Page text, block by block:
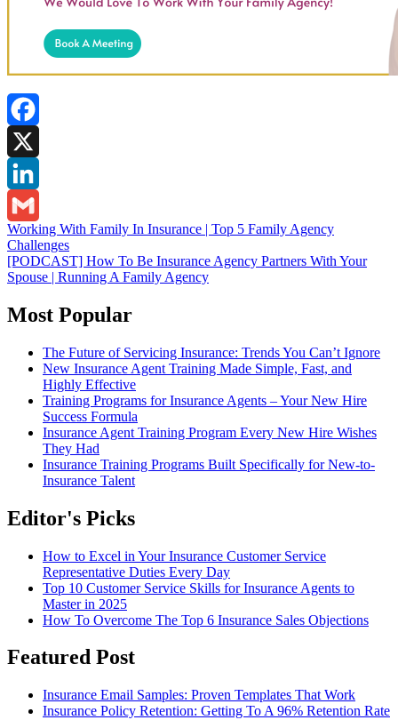
Facebook
X
LinkedIn
Gmail
Post
navigation
Working With Family In Insurance | Top 5 Family Agency
Challenges
[PODCAST] How To Be Insurance Agency Partners With Your
Spouse | Running A Family Agency
Most Popular
The Future of Servicing Insurance: Trends You Can’t Ignore
New Insurance Agent Training Made Simple, Fast, and
Highly Effective
Training Programs for Insurance Agents – Your New Hire
Success Formula
Insurance Agent Training Program Every New Hire Wishes
They Had
Insurance Training Programs Built Specifically for New-to-
Insurance Talent
Editor's Picks
How to Excel in Your Insurance Customer Service
Representative Duties Every Day
Top 10 Customer Service Skills for Insurance Agents to
Master in 2025
How To Overcome The Top 6 Insurance Sales Objections
Featured Post
Insurance Email Samples: Proven Templates That Work
Insurance Policy Retention: Getting To A 96% Retention Rate